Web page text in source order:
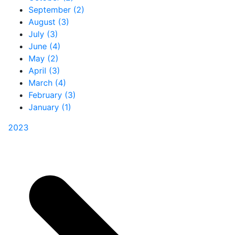
September (2)
August (3)
July (3)
June (4)
May (2)
April (3)
March (4)
February (3)
January (1)
2023